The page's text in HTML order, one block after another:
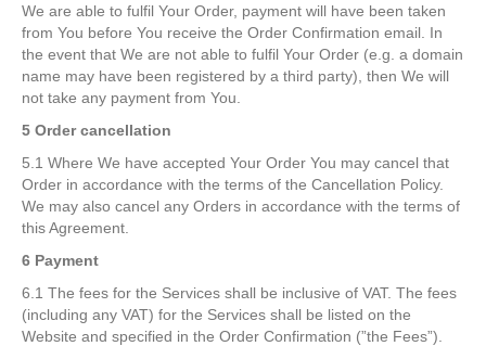
We are able to fulfil Your Order, payment will have been taken
from You before You receive the Order Confirmation email. In
the event that We are not able to fulfil Your Order (e.g. a domain
name may have been registered by a third party), then We will
not take any payment from You.
5 Order cancellation
5.1 Where We have accepted Your Order You may cancel that
Order in accordance with the terms of the Cancellation Policy.
We may also cancel any Orders in accordance with the terms of
this Agreement.
6 Payment
6.1 The fees for the Services shall be inclusive of VAT. The fees
(including any VAT) for the Services shall be listed on the
Website and specified in the Order Confirmation (”the Fees”).